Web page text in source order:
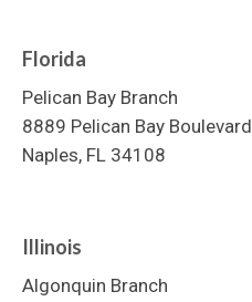
Florida
Pelican Bay Branch
8889 Pelican Bay Boulevard
Naples, FL 34108
Illinois
Algonquin Branch